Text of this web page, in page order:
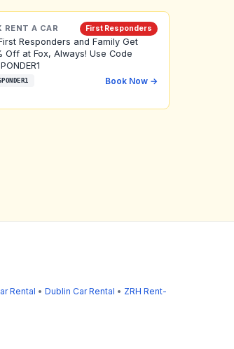
RENT A CAR First Responders
Responders and Family Get
Off at Fox, Always! Use Code
Book Now →
Rental • Dublin Car Rental • ZRH Rent-